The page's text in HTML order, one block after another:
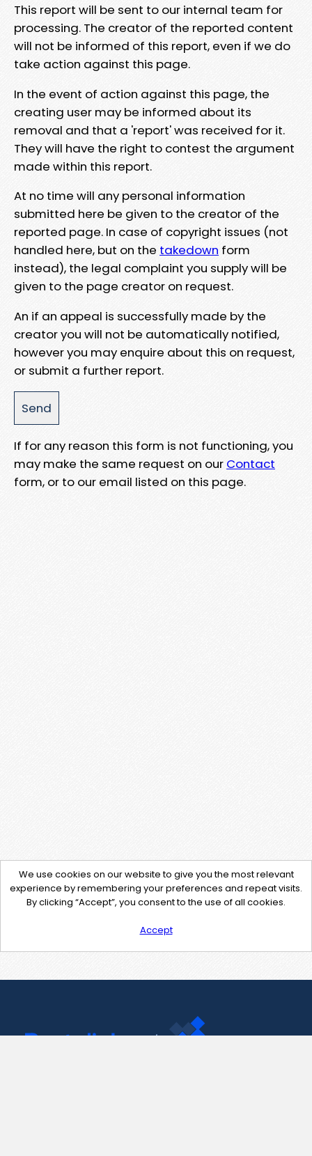
This report will be sent to our internal team for
processing. The creator of the reported content
will not be informed of this report, even if we do
take action against this page.
In the event of action against this page, the
creating user may be informed about its
removal and that a 'report' was received for it.
They will have the right to contest the argument
made within this report.
At no time will any personal information
submitted here be given to the creator of the
reported page. In case of copyright issues (not
handled here, but on the takedown form
instead), the legal complaint you supply will be
given to the page creator on request.
An if an appeal is successfully made by the
creator you will not be automatically notified,
however you may enquire about this on request,
or submit a further report.
If for any reason this form is not functioning, you
may make the same request on our Contact
form, or to our email listed on this page.
We use cookies on our website to give you the most relevant
experience by remembering your preferences and repeat visits.
By clicking “Accept”, you consent to the use of all cookies.
Accept